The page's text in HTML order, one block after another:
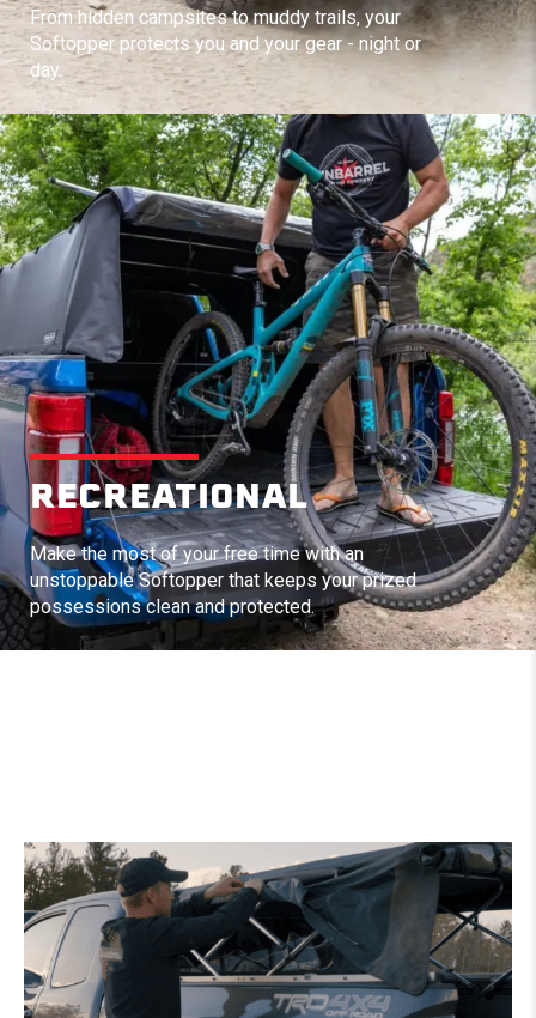
From hidden campsites to muddy trails, your
Softopper protects you and your gear - night or
day.
RECREATIONAL
Make the most of your free time with an
unstoppable Softopper that keeps your prized
possessions clean and protected.